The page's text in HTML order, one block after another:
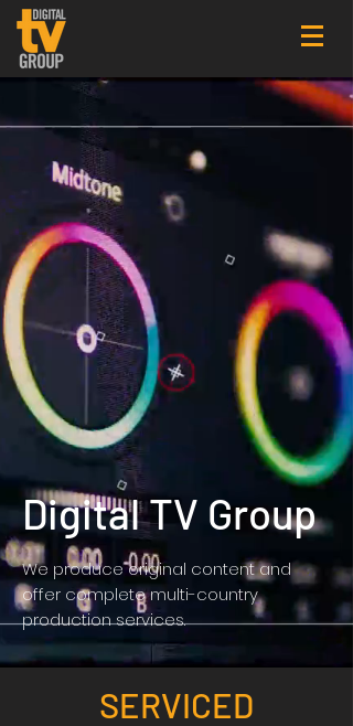
Digital TV Group
We produce original content and
offer complete multi-country
production services.
SERVICED